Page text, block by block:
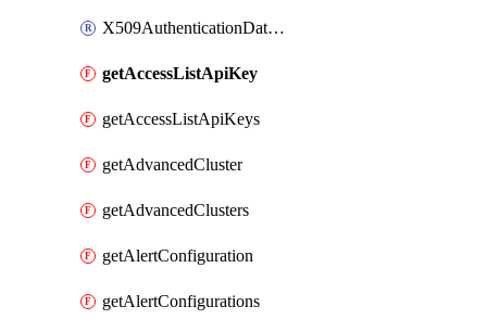
X509AuthenticationDatabaseUser
getAccessListApiKey
getAccessListApiKeys
getAdvancedCluster
getAdvancedClusters
getAlertConfiguration
getAlertConfigurations